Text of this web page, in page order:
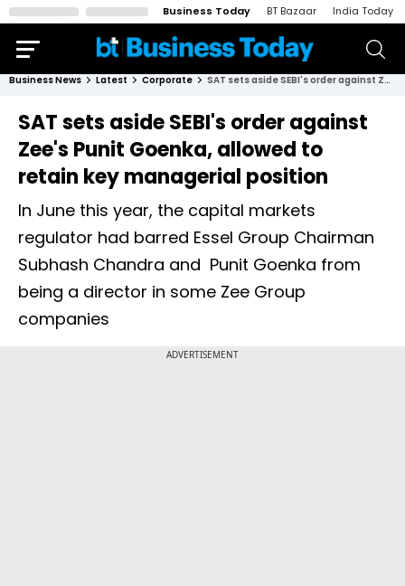
Business Today BT Bazaar India Today
Business News Latest Corporate SAT sets aside SEBI's order against Zee's Punit Goenka, allowed to retain key managerial position
SAT sets aside SEBI's order against
Zee's Punit Goenka, allowed to
retain key managerial position
In June this year, the capital markets
regulator had barred Essel Group Chairman
Subhash Chandra and Punit Goenka from
being a director in some Zee Group
companies